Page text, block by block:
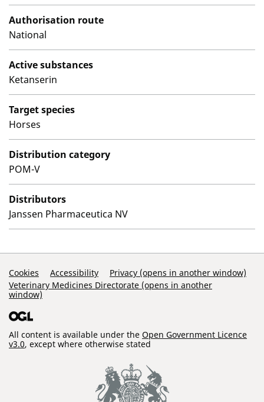
Authorisation route
National
Active substances
Ketanserin
Target species
Horses
Distribution category
POM-V
Distributors
Janssen Pharmaceutica NV
Support Links
Cookies Accessibility
Privacy (opens in another window)
Veterinary Medicines Directorate (opens in another
window)
All content is available under the Open Government Licence
v3.0, except where otherwise stated